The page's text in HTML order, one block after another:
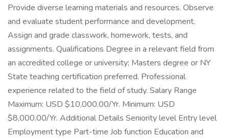
Provide diverse learning materials and resources. Observe
and evaluate student performance and development.
Assign and grade classwork, homework, tests, and
assignments. Qualifications Degree in a relevant field from
an accredited college or university; Masters degree or NY
State teaching certification preferred. Professional
experience related to the field of study. Salary Range
Maximum: USD $10,000.00/Yr. Minimum: USD
$8,000.00/Yr. Additional Details Seniority level Entry level
Employment type Part-time Job function Education and